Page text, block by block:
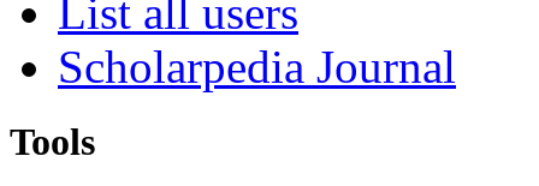
List all users
Scholarpedia Journal
Tools